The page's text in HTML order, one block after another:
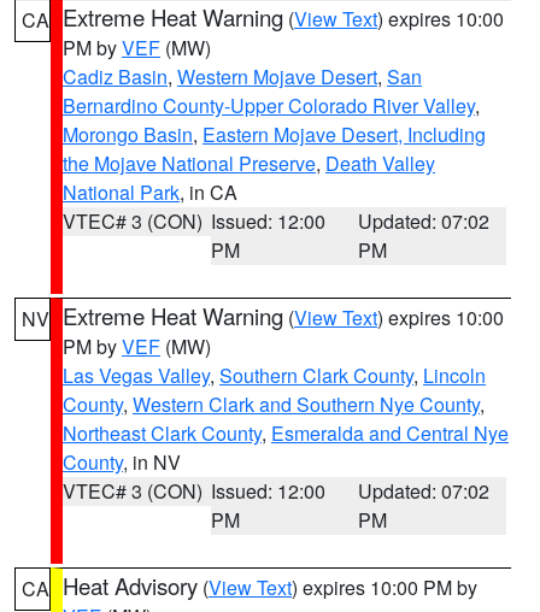
CA Extreme Heat Warning (View Text) expires 10:00
PM byVEF (MW)
Cadiz Basin, Western Mojave Desert, San
Bernardino County-Upper Colorado River Valley,
Morongo Basin, Eastern Mojave Desert, Including
the Mojave National Preserve, Death Valley
National Park, in CA
VTEC# 3 (CON) Issued: 12:00
PM
Updated: 07:02
PM
NV Extreme Heat Warning (View Text) expires 10:00
PM byVEF (MW)
Las Vegas Valley, Southern Clark County, Lincoln
County, Western Clark and Southern Nye County,
Northeast Clark County, Esmeralda and Central Nye
County, in NV
VTEC# 3 (CON) Issued: 12:00
PM
Updated: 07:02
PM
CA Heat Advisory (View Text) expires 10:00 PM by